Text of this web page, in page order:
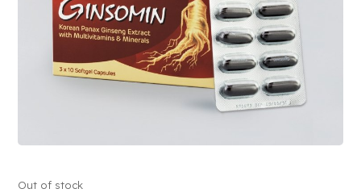
Out of stock